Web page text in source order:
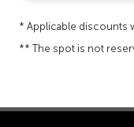
* Applicable discounts
** The spot is not